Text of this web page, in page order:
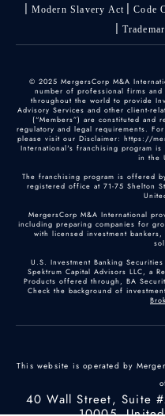
Modern Slavery Act
Code
© 2025 MergersCorp M&A
number of professional firms and
throughout the world to provide
Advisory Services and other client-
(“Members”) are constituted and
regulatory and legal requirements.
please visit our Disclaimer: https://
International's franchising program
in the
The franchising program is offered
registered office at 71-75 Shelton
MergersCorp M&A International
including preparing companies for
with licensed investment
U.S. Investment Banking
Spektrum Capital Advisors LLC, a
Products offered through, BA
Check the background of
This website is operated by
40 Wall Street, Suite